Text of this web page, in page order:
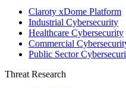
Claroty xDome Platform
Industrial Cybersecurity
Healthcare Cybersecurity
Commercial
Public Sector
Threat Research